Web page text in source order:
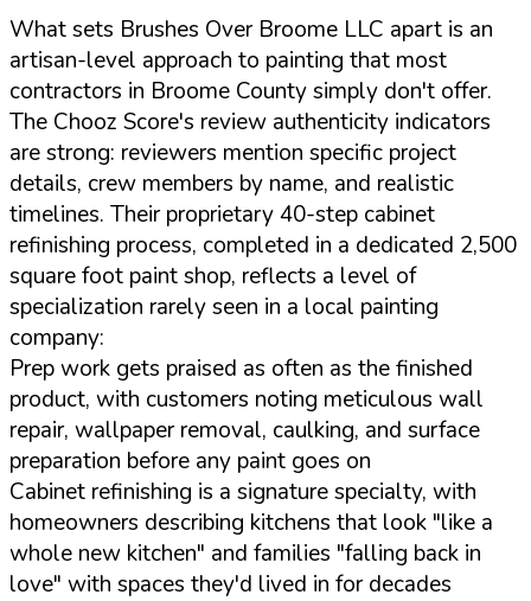
What sets Brushes Over Broome LLC apart is an
artisan-level approach to painting that most
contractors in Broome County simply don't offer.
The Chooz Score's review authenticity indicators
are strong: reviewers mention specific project
details, crew members by name, and realistic
timelines. Their proprietary 40-step cabinet
refinishing process, completed in a dedicated 2,500
square foot paint shop, reflects a level of
specialization rarely seen in a local painting
company:
Prep work gets praised as often as the finished
product, with customers noting meticulous wall
repair, wallpaper removal, caulking, and surface
preparation before any paint goes on
Cabinet refinishing is a signature specialty, with
homeowners describing kitchens that look "like a
whole new kitchen" and families "falling back in
love" with spaces they'd lived in for decades